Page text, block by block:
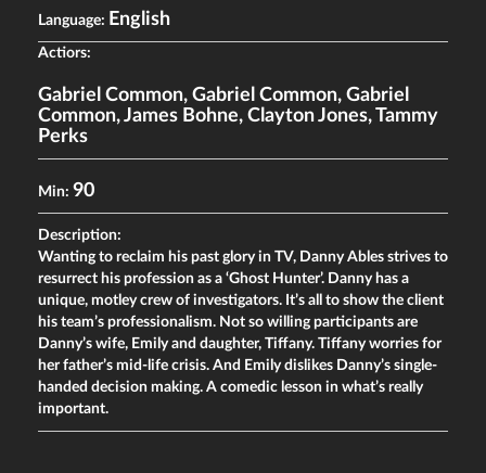
Language: English
Actiors:
Gabriel Common, Gabriel Common, Gabriel
Common,James Bohne, Clayton Jones,
Tammy
Perks
Min: 90
Description:
Wanting to reclaim his past glory in TV, Danny Ables strives to
resurrect his profession as a ‘Ghost Hunter’. Danny has a
unique, motley crew of investigators. It’s all to show the client
his team’s professionalism. Not so willing participants are
Danny’s wife, Emily and daughter, Tiffany. Tiffany worries for
her father’s mid-life crisis. And Emily dislikes Danny’s single-
handed decision making. A comedic lesson in what’s really
important.